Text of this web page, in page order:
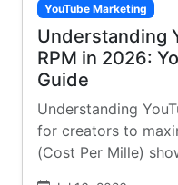
YouTube Marketing
Understanding
RPM in 2026:
Guide
Understanding
for creators to
(Cost Per Mille)